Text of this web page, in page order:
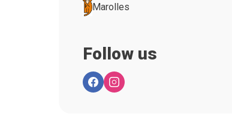
Marolles
Follow us